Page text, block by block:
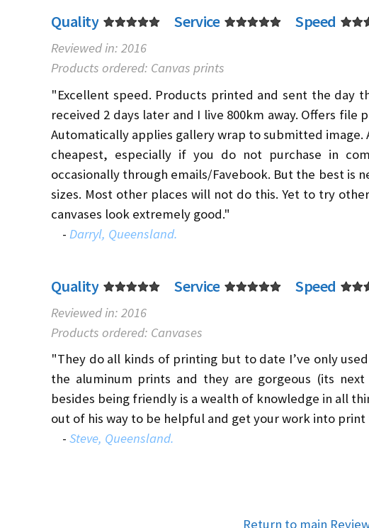
Quality Service Speed
Reviewed in: 2016
Products ordered: Canvas prints
"Excellent speed. Products printed and sent the day
received 2 days later and I live 800km away. Offers
Automatically applies gallery wrap to submitted
cheapest, especially if you do not purchase in
occasionally through emails/Favebook. But the best is
sizes. Most other places will not do this. Yet to try
canvases look extremely good."
- Darryl, Queensland.
Quality Service Speed
Reviewed in: 2016
Products ordered: Canvases
"They do all kinds of printing but to date I’ve only
the aluminum prints and they are gorgeous (its
besides being friendly is a wealth of knowledge in all
out of his way to be helpful and get your work into print
- Steve, Queensland.
Return to main